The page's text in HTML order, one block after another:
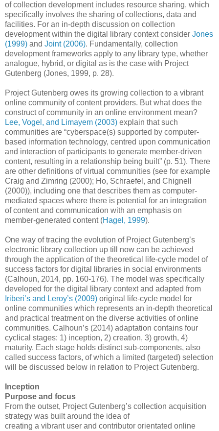
of collection development includes resource sharing, which
specifically involves the sharing of collections, data and
facilities. For an in-depth discussion on collection
development within the digital library context consider Jones
(1999) and Joint (2006). Fundamentally, collection
development frameworks apply to any library type, whether
analogue, hybrid, or digital as is the case with Project
Gutenberg (Jones, 1999, p. 28).
Project Gutenberg owes its growing collection to a vibrant
online community of content providers. But what does the
construct of community in an online environment mean?
Lee, Vogel, and Limayem (2003) explain that such
communities are “cyberspace(s) supported by computer-
based information technology, centred upon communication
and interaction of participants to generate member-driven
content, resulting in a relationship being built” (p. 51). There
are other definitions of virtual communities (see for example
Craig and Zimring (2000); Ho, Schraefel, and Chignell
(2000)), including one that describes them as computer-
mediated spaces where there is potential for an integration
of content and communication with an emphasis on
member-generated content (Hagel, 1999).
One way of tracing the evolution of Project Gutenberg’s
electronic library collection up till now can be achieved
through the application of the theoretical life-cycle model of
success factors for digital libraries in social environments
(Calhoun, 2014, pp. 160-176). The model was specifically
developed for the digital library context and adapted from
Iriberi’s and Leroy’s (2009) original life-cycle model for
online communities which represents an in-depth theoretical
and practical treatment on the diverse activities of online
communities. Calhoun’s (2014) adaptation contains four
cyclical stages: 1) inception, 2) creation, 3) growth, 4)
maturity. Each stage holds distinct sub-components, also
called success factors, of which a limited (targeted) selection
will be discussed below in relation to Project Gutenberg.
Inception
Purpose and focus
From the outset, Project Gutenberg’s collection acquisition
strategy was built around the idea of
creating a vibrant user and contributor orientated online